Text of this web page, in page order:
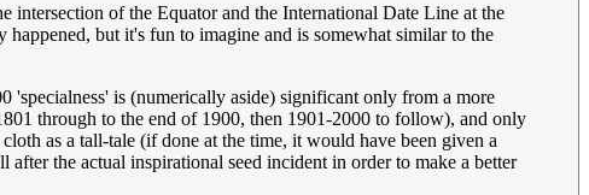
intersection of the Equator and the International Date Line at the
but it's fun to imagine and is somewhat similar to the
'specialness' is (numerically aside) significant only from a more
through to the end of 1900, then 1901-2000 to follow), and only
as a tall-tale (if done at the time, it would have been given a
the actual inspirational seed incident in order to make a better